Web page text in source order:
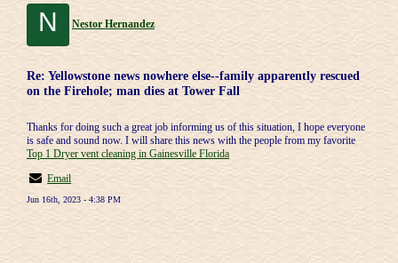
N Nestor Hernandez
Re: Yellowstone news nowhere else--family apparently rescued
on the Firehole; man dies at Tower Fall
Thanks for doing such a great job informing us of this situation, I hope everyone
is safe and sound now. I will share this news with the people from my favorite
Top 1 Dryer vent cleaning in Gainesville Florida
Email
Jun 16th, 2023 - 4:38 PM